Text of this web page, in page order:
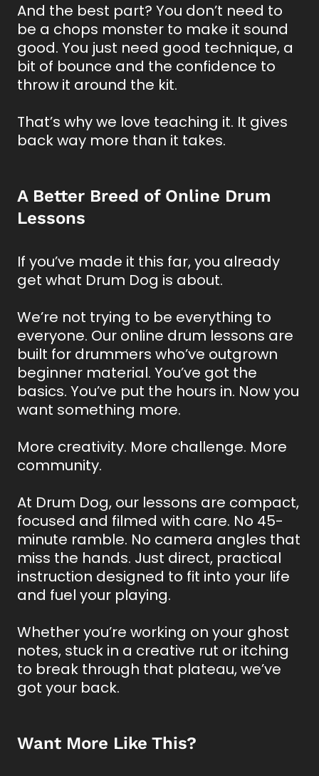
And the best part? You don’t need to
be a chops monster to make it sound
good. You just need good technique, a
bit of bounce and the confidence to
throw it around the kit.
That’s why we love teaching it. It gives
back way more than it takes.
A Better Breed of Online Drum
Lessons
If you’ve made it this far, you already
get what Drum Dog is about.
We’re not trying to be everything to
everyone. Our online drum lessons are
built for drummers who’ve outgrown
beginner material. You’ve got the
basics. You’ve put the hours in. Now you
want something more.
More creativity. More challenge. More
community.
At Drum Dog, our lessons are compact,
focused and filmed with care. No 45-
minute ramble. No camera angles that
miss the hands. Just direct, practical
instruction designed to fit into your life
and fuel your playing.
Whether you’re working on your ghost
notes, stuck in a creative rut or itching
to break through that plateau, we’ve
got your back.
Want More Like This?